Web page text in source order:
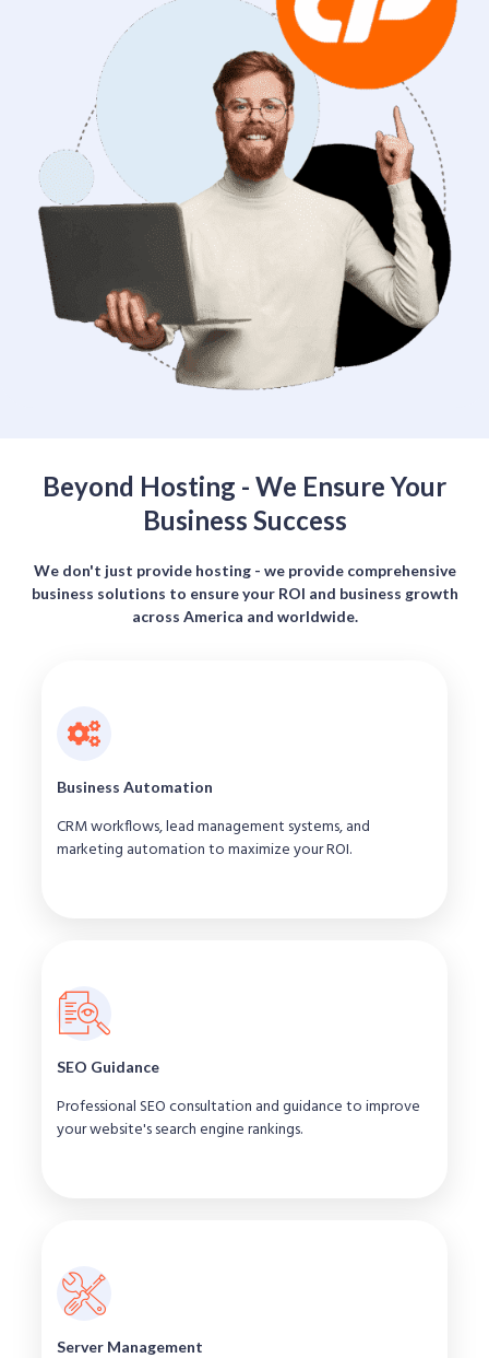
Beyond Hosting - We Ensure Your
Business Success
We don't just provide hosting - we provide comprehensive
business solutions to ensure your ROI and business growth
across America and worldwide.
Business Automation
CRM workflows, lead management systems, and
marketing automation to maximize your ROI.
SEO Guidance
Professional SEO consultation and guidance to improve
your website's search engine rankings.
Server Management